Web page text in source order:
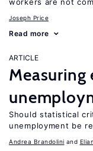
Joseph Price
Read more
ARTICLE
Should statistical
unemployment be
Andrea Brandolini